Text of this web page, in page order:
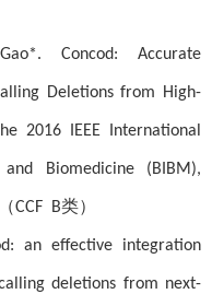
Concod: Accurate
Deletions from High-
2016 IEEE International
Biomedicine (BIBM),
（CCF B类）
an effective integration
deletions from next-